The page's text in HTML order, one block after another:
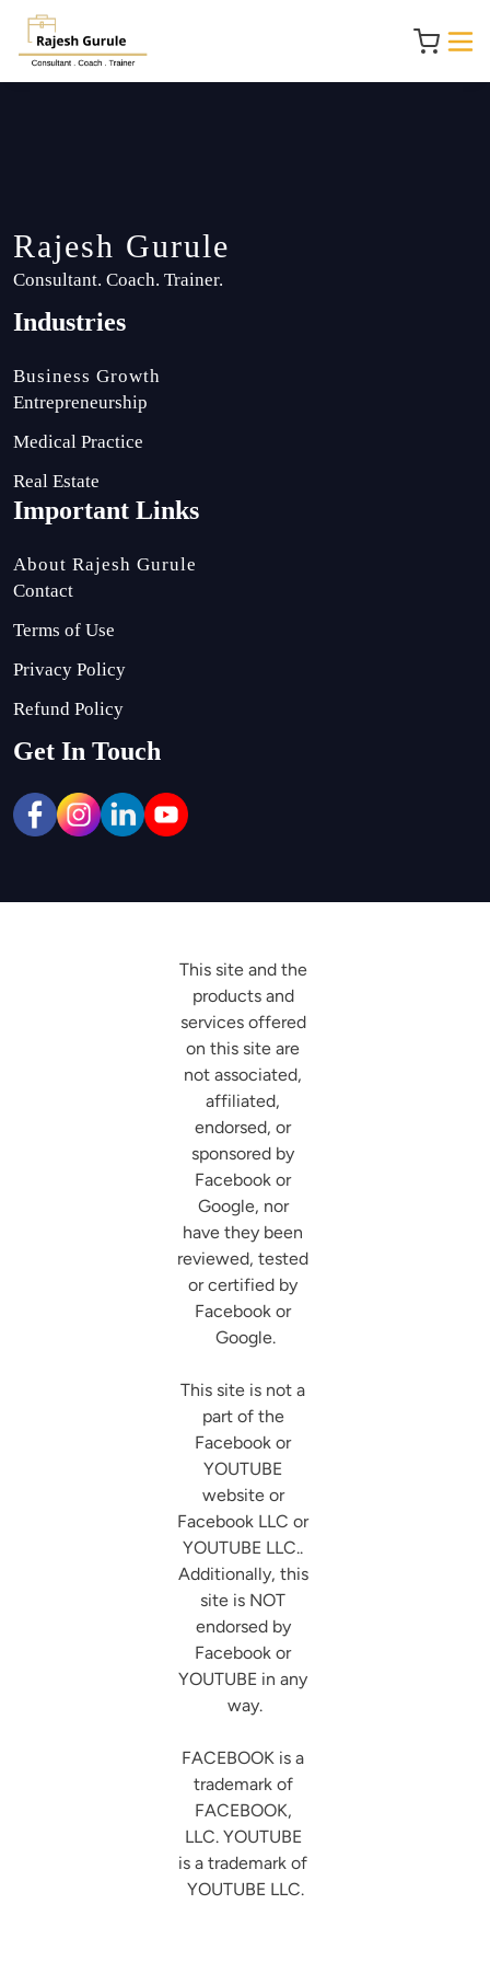
Rajesh Gurule
Consultant. Coach. Trainer.
Industries
Business Growth
Entrepreneurship
Medical Practice
Real Estate
Important Links
About Rajesh Gurule
Contact
Terms of Use
Privacy Policy
Refund Policy
Get In Touch
This site and the
products and
services offered
on this site are
not associated,
affiliated,
endorsed, or
sponsored by
Facebook or
Google, nor
have they been
reviewed, tested
or certified by
Facebook or
Google.
This site is not a
part of the
Facebook or
YOUTUBE
website or
Facebook LLC or
YOUTUBE LLC..
Additionally, this
site is NOT
endorsed by
Facebook or
YOUTUBE in any
way.
FACEBOOK is a
trademark of
FACEBOOK,
LLC. YOUTUBE
is a trademark of
YOUTUBE LLC.